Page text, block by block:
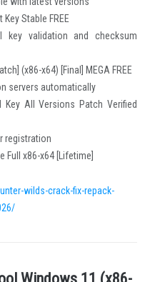
Stable FREE
key validation and checksum
(x86-x64) [Final] MEGA FREE
servers automatically
Key All Versions Patch Verified
registration
Full x86-x64 [Lifetime]
wilds-crack-fix-repack-